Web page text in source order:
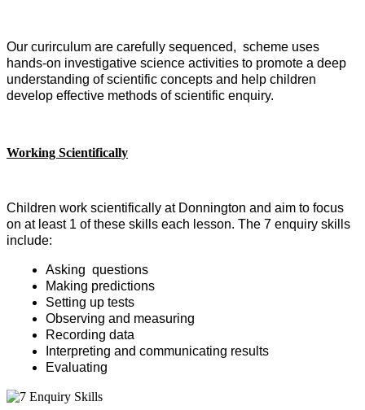
Our curirculum are carefully sequenced, scheme uses
hands-on investigative science activities to promote a deep
understanding of scientific concepts and help children
develop effective methods of scientific enquiry.
Working Scientifically
Children work scientifically at Donnington and aim to focus
on at least 1 of these skills each lesson. The 7 enquiry skills
include:
Asking questions
Making predictions
Setting up tests
Observing and measuring
Recording data
Interpreting and communicating results
Evaluating